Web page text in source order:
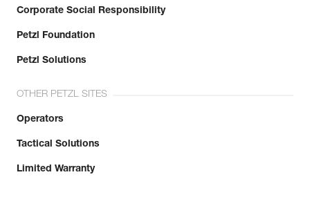
Corporate Social Responsibility
Petzl Foundation
Petzl Solutions
OTHER PETZL SITES
Operators
Tactical Solutions
Limited Warranty